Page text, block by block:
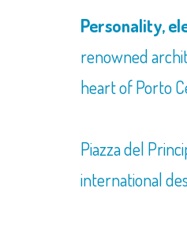
Personality,
renowned
heart of Porto
Piazza del
international